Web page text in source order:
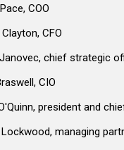
COO
CFO
chief strategic
CIO
president and
managing